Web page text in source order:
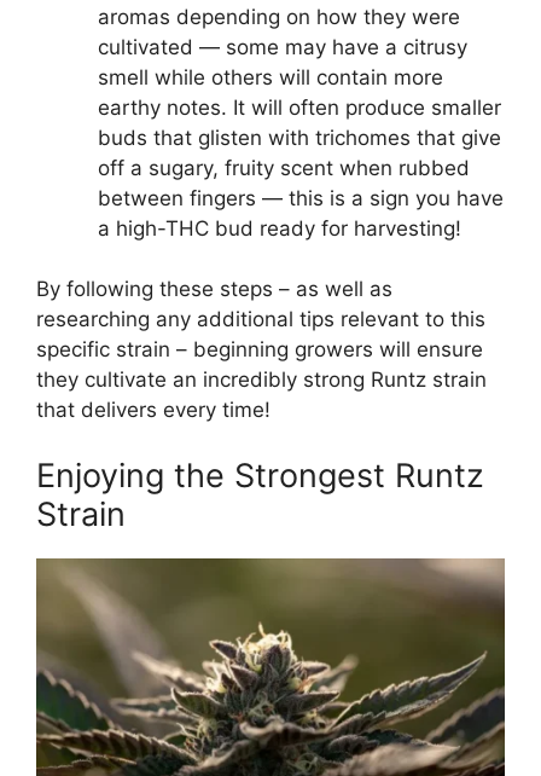
aromas depending on how they were
cultivated — some may have a citrusy
smell while others will contain more
earthy notes. It will often produce smaller
buds that glisten with trichomes that give
off a sugary, fruity scent when rubbed
between fingers — this is a sign you have
a high-THC bud ready for harvesting!
By following these steps – as well as
researching any additional tips relevant to this
specific strain – beginning growers will ensure
they cultivate an incredibly strong Runtz strain
that delivers every time!
Enjoying the Strongest Runtz
Strain